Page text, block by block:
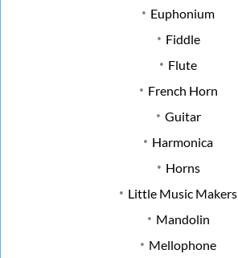
Euphonium
Fiddle
Flute
French Horn
Guitar
Harmonica
Horns
Little Music Makers
Mandolin
Mellophone